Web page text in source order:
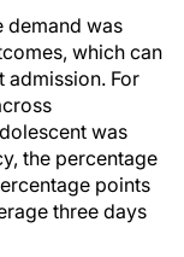
demand was
which can
admission. For
was
the percentage
points
three days